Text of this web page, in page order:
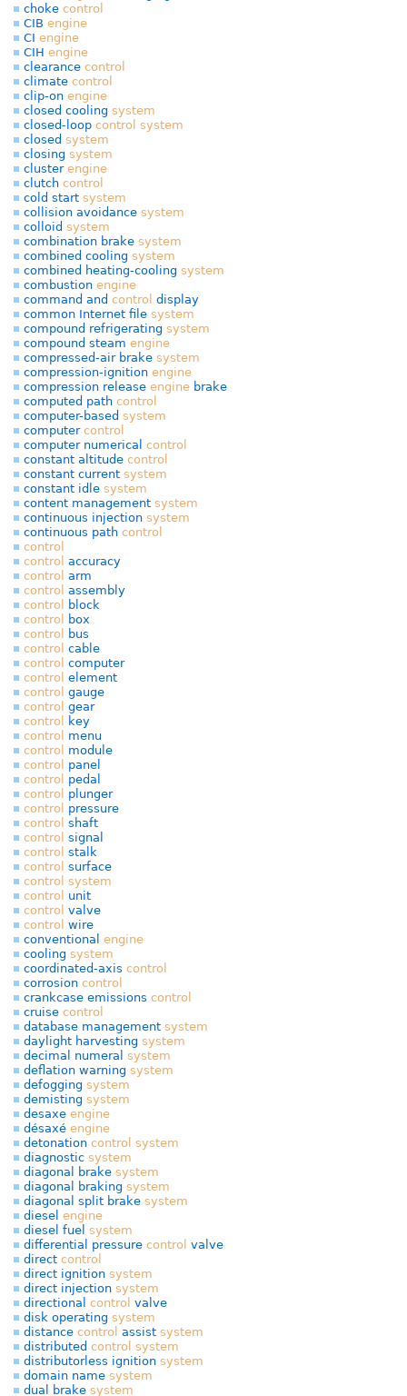
choke control
CIB engine
CI engine
CIH engine
clearance control
climate control
clip-on engine
closed cooling system
closed-loop control system
closed system
closing system
cluster engine
clutch control
cold start system
collision avoidance system
colloid system
combination brake system
combined cooling system
combined heating-cooling system
combustion engine
command and control display
common Internet file system
compound refrigerating system
compound steam engine
compressed-air brake system
compression-ignition engine
compression release engine brake
computed path control
computer-based system
computer control
computer numerical control
constant altitude control
constant current system
constant idle system
content management system
continuous injection system
continuous path control
control
control accuracy
control arm
control assembly
control
block
control
box
control
bus
control cable
control computer
control element
control gauge
control gear
control
key
control menu
control module
control panel
control pedal
control plunger
control pressure
control shaft
control signal
control stalk
control surface
control system
control unit
control valve
control wire
conventional engine
cooling system
coordinated-axis control
corrosion control
crankcase emissions control
cruise control
database management system
daylight harvesting system
decimal numeral system
deflation warning system
defogging system
demisting system
desaxe engine
désaxé engine
detonation control system
diagnostic system
diagonal brake system
diagonal braking system
diagonal split brake system
diesel engine
diesel fuel system
differential pressure control valve
direct control
direct ignition system
direct injection system
directional control valve
disk operating system
distance control assist system
distributed control system
distributorless ignition system
domain name system
dual brake system